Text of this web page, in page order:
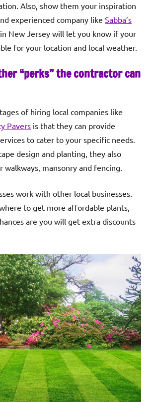
Also, show them your inspiration
experienced company like Sabba’s
New Jersey will let you know if your
for your location and local weather.
“perks” the contractor can
of hiring local companies like
Pavers is that they can provide
to cater to your specific needs.
design and planting, they also
walkways, mansonry and fencing.
work with other local businesses.
to get more affordable plants,
are you will get extra discounts